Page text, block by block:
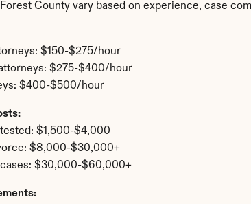
County vary based on experience, case
$150-$275/hour
$275-$400/hour
$400-$500/hour
$1,500-$4,000
$8,000-$30,000+
$30,000-$60,000+